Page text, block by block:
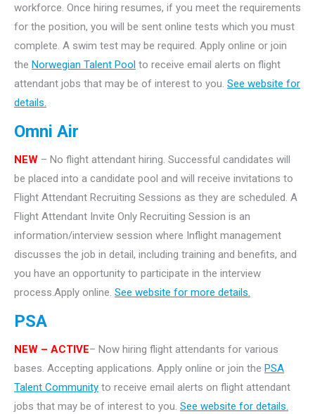
workforce. Once hiring resumes, if you meet the requirements
for the position, you will be sent online tests which you must
complete. A swim test may be required. Apply online or join
the Norwegian Talent Pool to receive email alerts on flight
attendant jobs that may be of interest to you. See website for
details.
Omni Air
NEW – No flight attendant hiring. Successful candidates will
be placed into a candidate pool and will receive invitations to
Flight Attendant Recruiting Sessions as they are scheduled. A
Flight Attendant Invite Only Recruiting Session is an
information/interview session where Inflight management
discusses the job in detail, including training and benefits, and
you have an opportunity to participate in the interview
process.Apply online. See website for more details.
PSA
NEW – ACTIVE– Now hiring flight attendants for various
bases. Accepting applications. Apply online or join the PSA
Talent Community to receive email alerts on flight attendant
jobs that may be of interest to you. See website for details.